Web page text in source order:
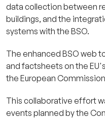
data collection between
buildings, and the
systems with the BSO.
The enhanced BSO web
and factsheets on the
the European
This collaborative effort
events planned by the